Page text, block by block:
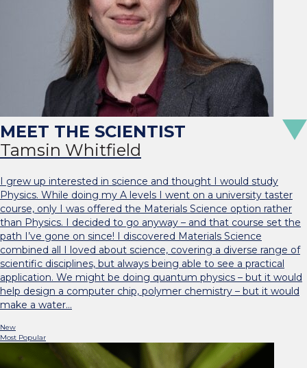
Tamsin Whitfield
I grew up interested in science and thought I would study
Physics. While doing my A levels I went on a university taster
course, only I was offered the Materials Science option rather
than Physics. I decided to go anyway – and that course set the
path I’ve gone on since! I discovered Materials Science
combined all I loved about science, covering a diverse range of
scientific disciplines, but always being able to see a practical
application. We might be doing quantum physics – but it would
help design a computer chip, polymer chemistry – but it would
make a water…
New
Most Popular